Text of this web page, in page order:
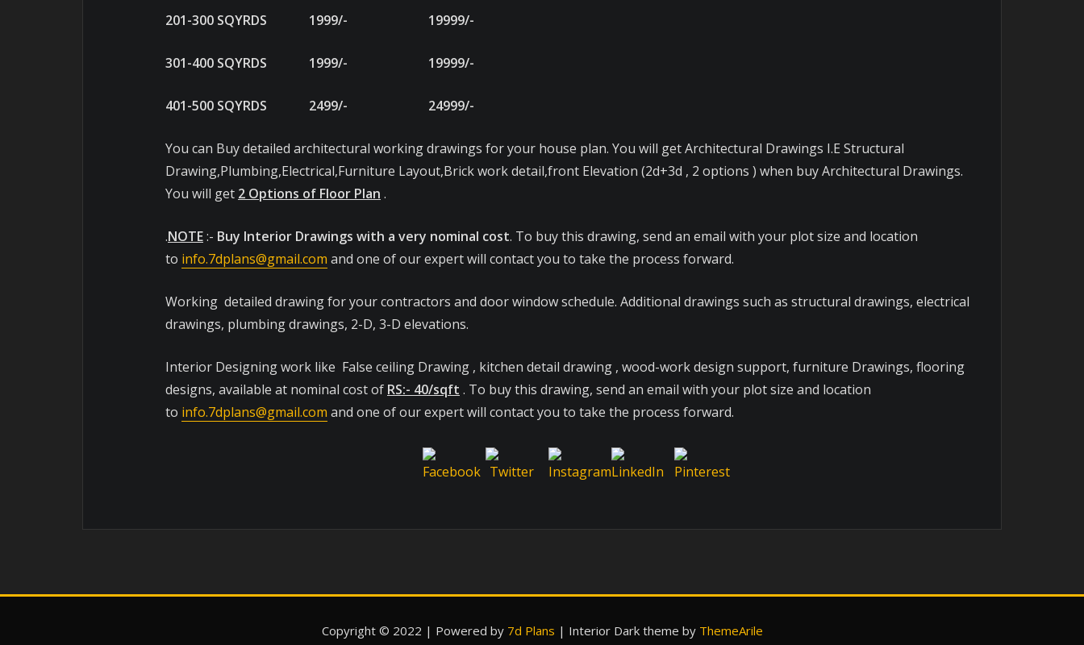
201-300 SQYRDS 1999/- 19999/-
301-400 SQYRDS 1999/- 19999/-
401-500 SQYRDS 2499/- 24999/-
You can Buy detailed architectural working drawings for your house plan. You will get Architectural Drawings I.E Structural
Drawing,Plumbing,Electrical,Furniture Layout,Brick work detail,front Elevation (2d+3d , 2 options ) when buy Architectural Drawings.
You will get 2 Options of Floor Plan .
.NOTE:- Buy Interior Drawings with a very nominal cost. To buy this drawing, send an email with your plot size and location
to info.7dplans@gmail.com and one of our expert will contact you to take the process forward.
Working detailed drawing for your contractors and door window schedule. Additional drawings such as structural drawings, electrical
drawings, plumbing drawings, 2-D, 3-D elevations.
Interior Designing work like False ceiling Drawing , kitchen detail drawing , wood-work design support, furniture Drawings, flooring
designs, available at nominal cost of RS:- 40/sqft . To buy this drawing, send an email with your plot size and location
to info.7dplans@gmail.com and one of our expert will contact you to take the process forward.
Copyright © 2022 | Powered by 7d Plans | Interior Dark theme by ThemeArile